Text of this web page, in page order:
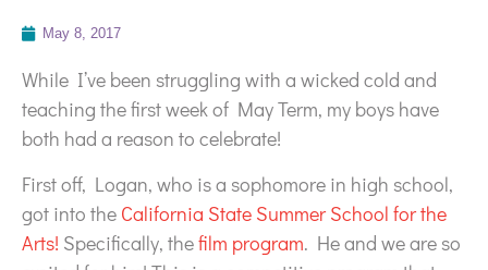
May 8, 2017
While I’ve been struggling with a wicked cold and
teaching the first week of May Term, my boys have
both had a reason to celebrate!
First off, Logan, who is a sophomore in high school,
got into the California State Summer School for the
Arts! Specifically, thefilm program. He and we are so